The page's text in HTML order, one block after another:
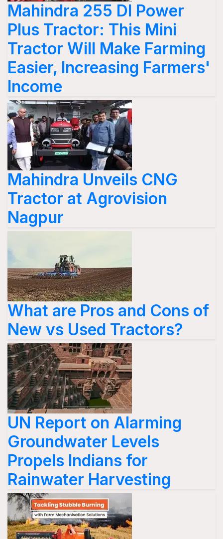
Mahindra 255 DI Power
Plus Tractor: This Mini
Tractor Will Make Farming
Easier, Increasing Farmers'
Income
Mahindra Unveils CNG
Tractor at Agrovision
Nagpur
What are Pros and Cons of
New vs Used Tractors?
UN Report on Alarming
Groundwater Levels
Propels Indians for
Rainwater Harvesting